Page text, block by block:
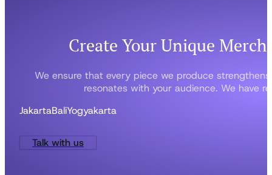
Create Your Unique
We ensure that every piece we produce
resonates with your audience. We have
JakartaBaliYogyakarta
Talk with us